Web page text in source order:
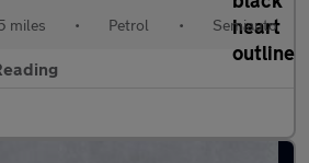
miles • Petrol • Semiauto